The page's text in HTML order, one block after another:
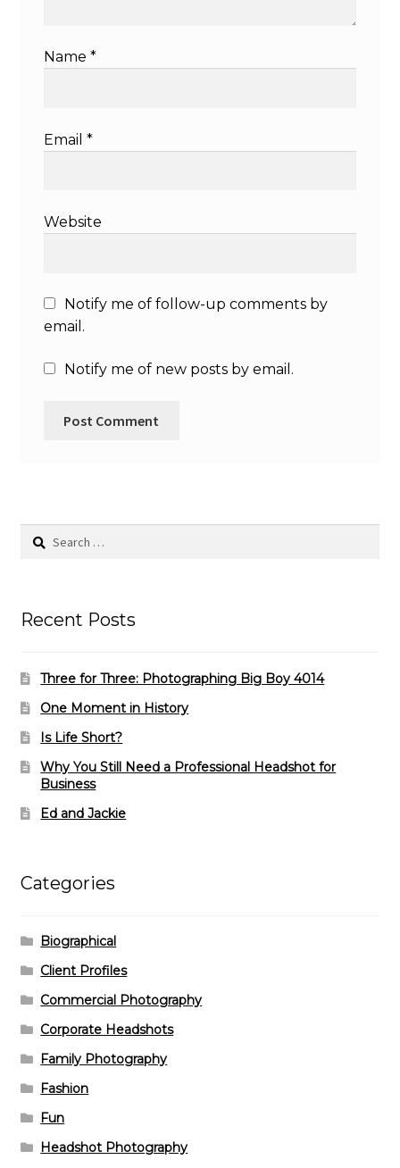
Name *
Email *
Website
Notify me of follow-up comments by
email.
Notify me of new posts by email.
Search
Recent Posts
Three for Three: Photographing Big Boy 4014
One Moment in History
Is Life Short?
Why You Still Need a Professional Headshot for
Business
Ed and Jackie
Categories
Biographical
Client Profiles
Commercial Photography
Corporate Headshots
Family Photography
Fashion
Fun
Headshot Photography